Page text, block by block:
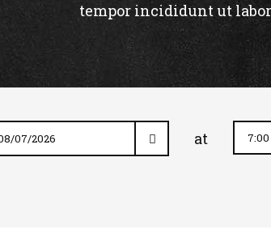
tempor incididunt ut
at